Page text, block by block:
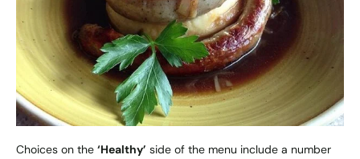
Choices on the ‘Healthy’ side of the menu include a number